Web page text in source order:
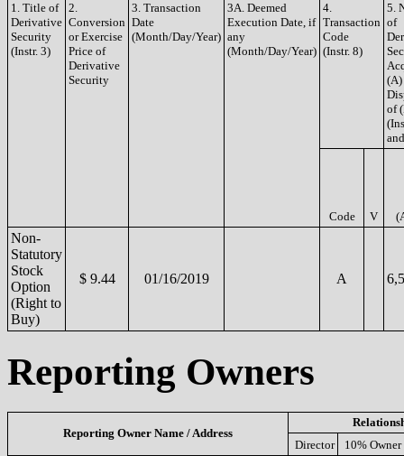
1. Title of
Derivative
Security
(Instr. 3)
2.
Conversion
or Exercise
Price of
Derivative
Security
3. Transaction
Date
(Month/Day/Year)
3A. Deemed
Execution Date, if
any
(Month/Day/Year)
4.
Transaction
Code
(Instr. 8)
5.
of
(A)
of
Code V
Non-
Statutory
Stock
Option
(Right to
Buy)
$ 9.44 01/16/2019 A
Reporting Owners
Reporting Owner Name / Address
Director
10% Owner